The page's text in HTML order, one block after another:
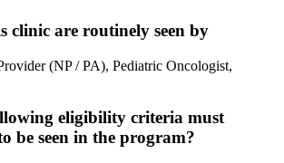
clinic are routinely seen by
(NP / PA), Pediatric Oncologist,
eligibility criteria must
be seen in the program?